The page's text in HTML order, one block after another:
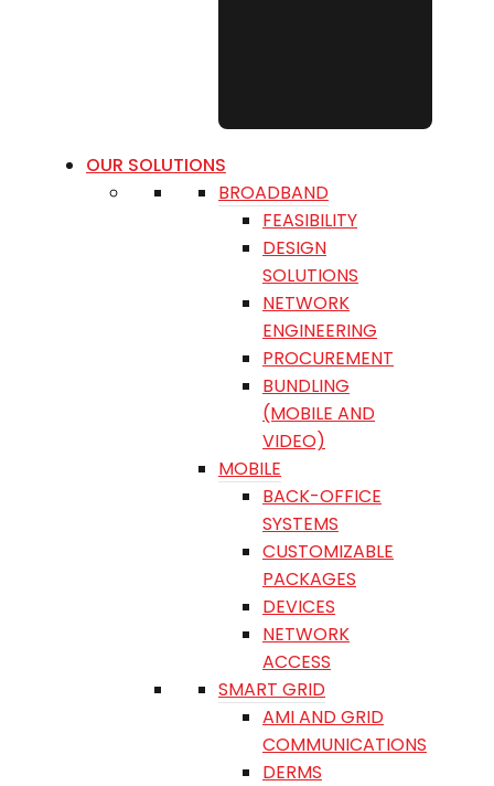
OUR SOLUTIONS
BROADBAND
FEASIBILITY
DESIGN
SOLUTIONS
NETWORK
ENGINEERING
PROCUREMENT
BUNDLING
(MOBILE AND
VIDEO)
MOBILE
BACK-OFFICE
SYSTEMS
CUSTOMIZABLE
PACKAGES
DEVICES
NETWORK
ACCESS
SMART GRID
AMI AND GRID
COMMUNICATIONS
DERMS